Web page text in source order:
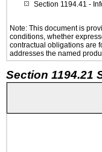
Section 1194.41 -
Note: This document is
conditions, whether
contractual obligations are
addresses the named
Section 1194.21